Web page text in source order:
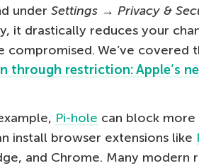
under Settings → Privacy &
it drastically reduces your
We’ve covered
through restriction: Apple’s
Pi-hole can block more
install browser extensions like
and Chrome. Many modern